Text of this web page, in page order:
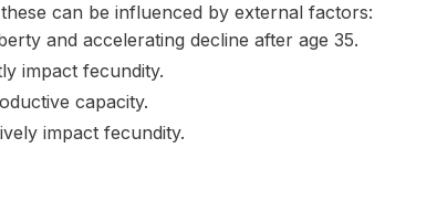
can be influenced by external factors:
and accelerating decline after age 35.
impact fecundity.
capacity.
impact fecundity.